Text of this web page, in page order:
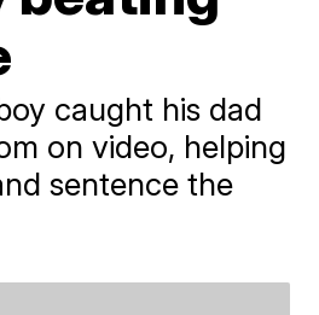
caught his dad
on video, helping
sentence the